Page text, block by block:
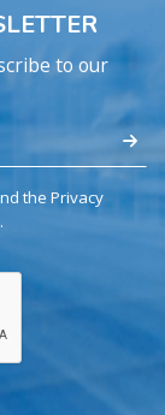
to our
the Privacy
.